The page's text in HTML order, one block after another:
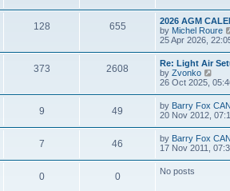
a
t
e
s
t
p
o
s
t
t
h
e
l
a
t
s
t
p
o
s
t
128 655
2026 AGM
by Michel Roure
25 Apr 2026,
373 2608
Re: Light Air
by Zvonko
i
w
t
h
e
l
a
t
26 Oct 2025,
9 49 by Barry Fox
20 Nov 2012,
7 46 by Barry Fox
17 Nov 2011,
0 0 No posts